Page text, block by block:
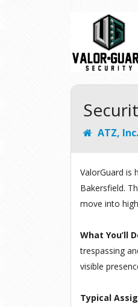
ATZ,
ValorGuard is
Bakersfield.
move into
What You’ll
trespassing
visible
Typical